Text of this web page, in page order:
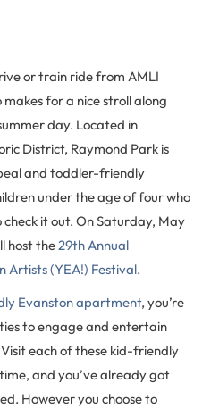
or train ride from AMLI
for a nice stroll along
day. Located in
District, Raymond Park is
and toddler-friendly
under the age of four who
it out. On Saturday, May
host the29th Annual
Artists (YEA!) Festival.
Evanston apartment, you’re
to engage and entertain
each of these kid-friendly
and you’ve already got
However you choose to